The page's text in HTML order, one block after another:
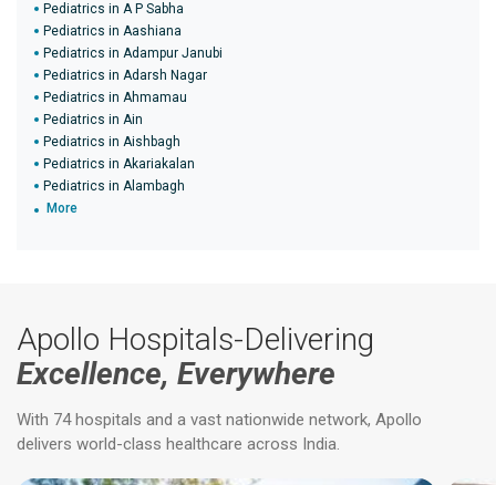
Pediatrics in A P Sabha
Pediatrics in Aashiana
Pediatrics in Adampur Janubi
Pediatrics in Adarsh Nagar
Pediatrics in Ahmamau
Pediatrics in Ain
Pediatrics in Aishbagh
Pediatrics in Akariakalan
Pediatrics in Alambagh
More
Apollo Hospitals-Delivering
Excellence, Everywhere
With 74 hospitals and a vast nationwide network, Apollo
delivers world-class healthcare across India.